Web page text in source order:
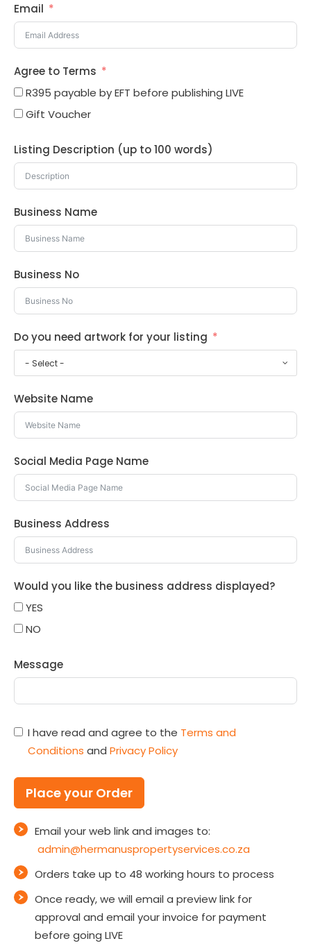
Email
Agree to Terms
R395 payable by EFT before publishing LIVE
Gift Voucher
Listing Description (up to 100 words)
Business Name
Business No
Do you need artwork for your listing
- Select -
Website Name
Social Media Page Name
Business Address
Would you like the business address displayed?
YES
NO
Message
I have read and agree to the Terms and
Conditions and Privacy Policy
Place your Order
Email your web link and images to:
admin@hermanuspropertyservices.co.za
Orders take up to 48 working hours to process
Once ready, we will email a preview link for
approval and email your invoice for payment
before going LIVE